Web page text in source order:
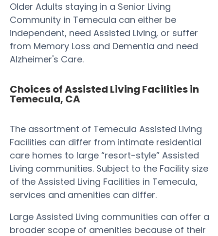
Older Adults staying in a Senior Living
Community in Temecula can either be
independent, need Assisted Living, or suffer
from Memory Loss and Dementia and need
Alzheimer's Care.
Choices of Assisted Living Facilities in
Temecula, CA
The assortment of Temecula Assisted Living
Facilities can differ from intimate residential
care homes to large “resort-style” Assisted
Living communities. Subject to the Facility size
of the Assisted Living Facilities in Temecula,
services and amenities can differ.
Large Assisted Living communities can offer a
broader scope of amenities because of their